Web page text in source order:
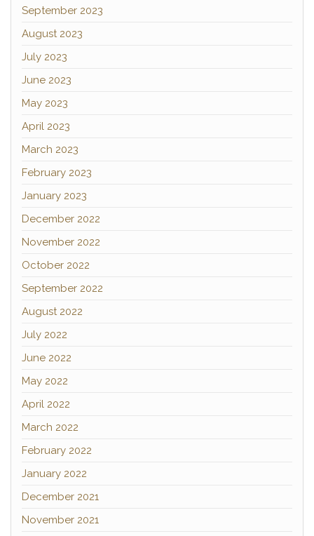
September 2023
August 2023
July 2023
June 2023
May 2023
April 2023
March 2023
February 2023
January 2023
December 2022
November 2022
October 2022
September 2022
August 2022
July 2022
June 2022
May 2022
April 2022
March 2022
February 2022
January 2022
December 2021
November 2021